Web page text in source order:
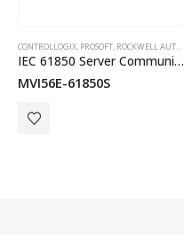
ROCKWELL AUTOMATION IN-CHASSIS
CONTROLLOGIX, PROSOFT, ROCKWELL AUTOMATION IN-CHASSIS
IEC 61850 Server Communication Module
MVI56E-61850S